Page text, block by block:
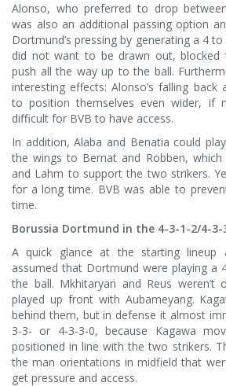
Alonso, who preferred to drop
was also an additional passing option
Dortmund’s pressing by generating a 4
did not want to be drawn out, blocked
push all the way up to the ball.
interesting effects: Alonso’s falling back
to position themselves even wider, if
difficult for BVB to have access.
In addition, Alaba and Benatia could
the wings to Bernat and Robben,
and Lahm to support the two strikers.
for a long time. BVB was able to
time.
Borussia Dortmund in the 4-3-1-2/4-3-
A quick glance at the starting lineup
assumed that Dortmund were playing a
the ball. Mkhitaryan and Reus weren’t
played up front with Aubameyang.
behind them, but in defense it almost
3-3- or 4-3-3-0, because Kagawa
positioned in line with the two strikers.
the man orientations in midfield that
get pressure and access.